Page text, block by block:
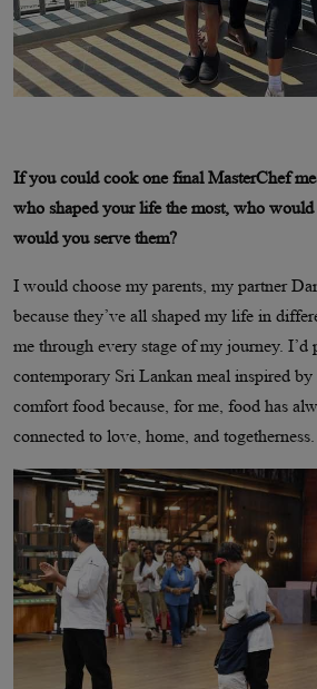
If you could cook one final MasterChef
who shaped your life the most, who
would you serve them?
I would choose my parents, my partner
because they’ve all shaped my life in
me through every stage of my journey. I’d
contemporary Sri Lankan meal inspired
comfort food because, for me, food has
connected to love, home, and togetherness.